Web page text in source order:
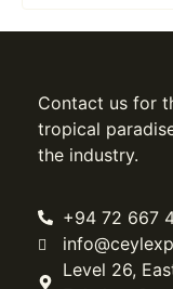
Contact us for
tropical
the industry.
+94 72 667
Level 26,